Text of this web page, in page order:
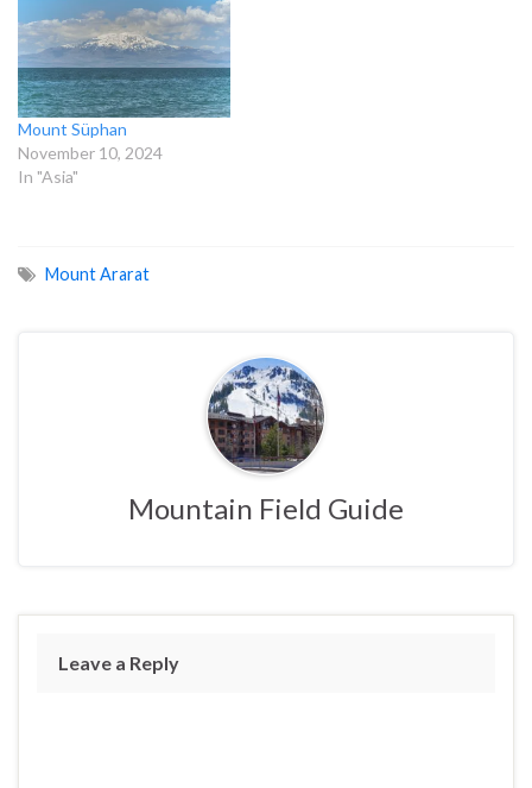
Mount Süphan
November 10, 2024
In "Asia"
Mount Ararat
Mountain Field Guide
Leave a Reply